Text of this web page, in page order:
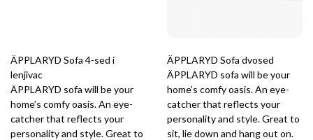
ÄPPLARYD Sofa 4-sed i
lenjivac
ÄPPLARYD sofa will be your
home’s comfy oasis. An eye-
catcher that reflects your
personality and style. Great to
ÄPPLARYD Sofa dvosed
ÄPPLARYD sofa will be your
home’s comfy oasis. An eye-
catcher that reflects your
personality and style. Great to
sit, lie down and hang out on.